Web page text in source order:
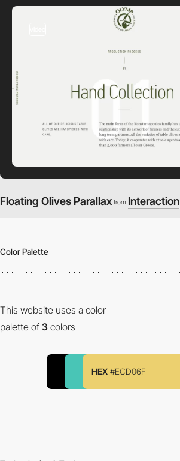
Floating Olives Parallax from Interaction
Color Palette
This website uses a color
palette of 3 colors
HEX #ECD06F